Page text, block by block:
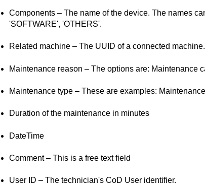
Components – The name of the device. The names
'SOFTWARE', 'OTHERS'.
Related machine – The UUID of a connected machine.
Maintenance reason – The options are: Maintenance
Maintenance type – These are examples:
Duration of the maintenance in minutes
DateTime
Comment – This is a free text field
User ID – The technician's CoD User identifier.